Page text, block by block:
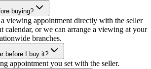
buying?
a viewing appointment directly with the seller
calendar, or we can arrange a viewing at your
branches.
before I buy it?
appointment you set with the seller.